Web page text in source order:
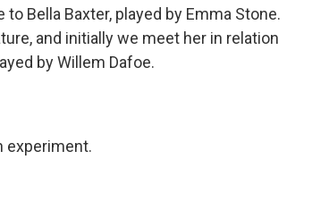
Bella Baxter, played by Emma Stone.
and initially we meet her in relation
by Willem Dafoe.
experiment.